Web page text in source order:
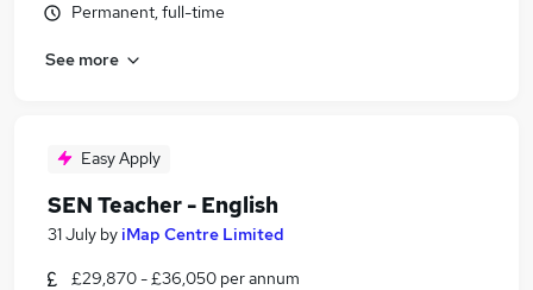
Permanent, full-time
See more
Easy Apply
SEN Teacher - English
31 July byiMap Centre Limited
£29,870 - £36,050 per annum